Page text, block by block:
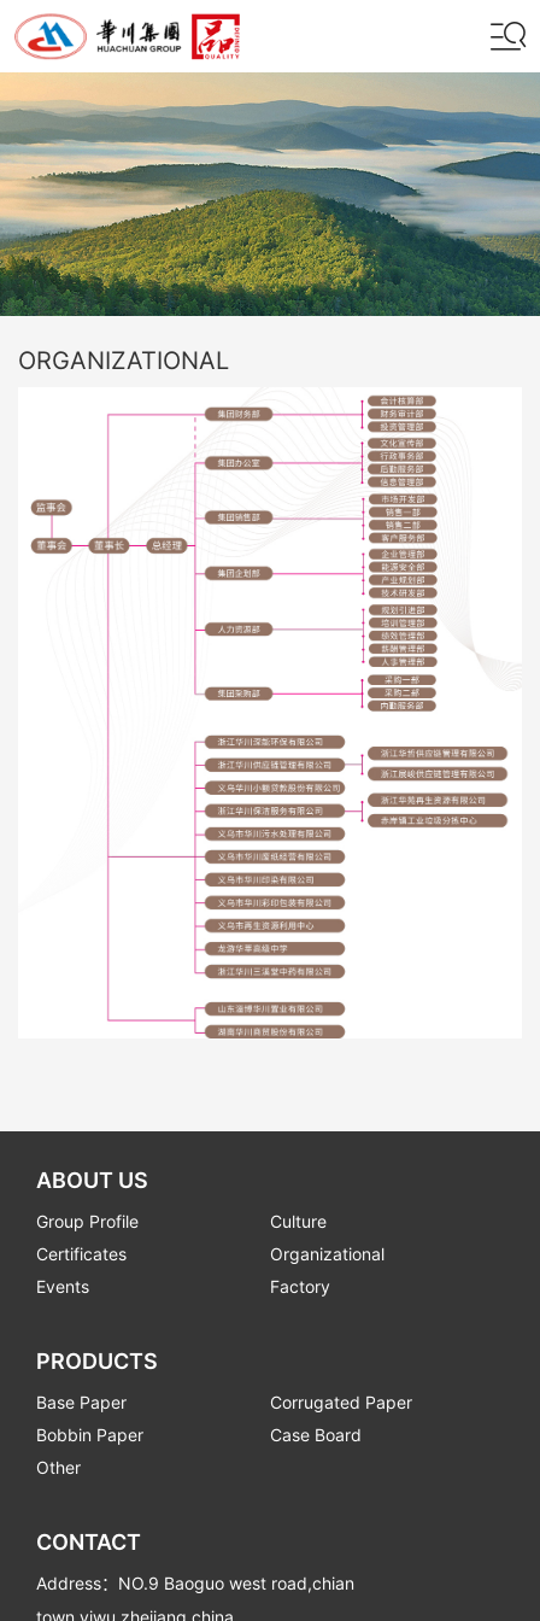
ORGANIZATIONAL
ABOUT US
Group Profile
Culture
Certificates
Organizational
Events
Factory
PRODUCTS
Base Paper
Corrugated Paper
Bobbin Paper
Case Board
Other
CONTACT
Address：NO.9 Baoguo west road,chian
town,yiwu,zhejiang,china